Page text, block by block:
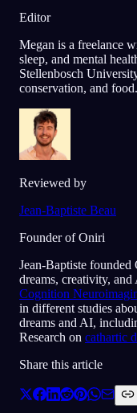
Editor
Megan is a freelance
sleep, and mental
Stellenbosch
conservation, and
Reviewed by
Jean-Baptiste Beau
Founder of Oniri
Jean-Baptiste founded
dreams, creativity,
Cognition
in different studies
dreams and AI,
Research on cathartic
Share this article